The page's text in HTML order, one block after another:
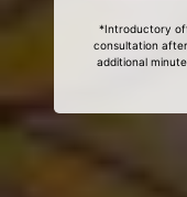
*Introductory
consultation
additional